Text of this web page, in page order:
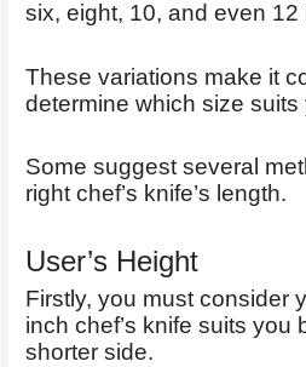
six, eight, 10, and even 12
These variations make it
determine which size
Some suggest several
right chef’s knife’s length.
User’s Height
Firstly, you must consider
inch chef’s knife suits you
shorter side.